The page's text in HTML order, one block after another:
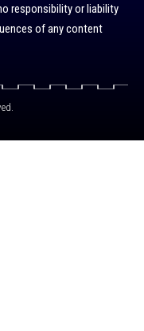
responsibility or liability
of any content